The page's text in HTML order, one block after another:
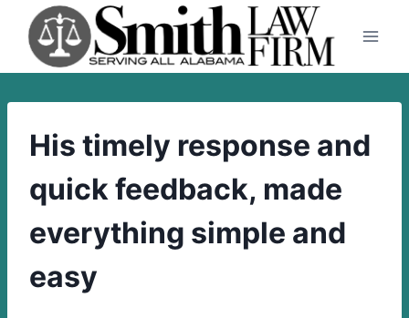
content
His timely response and
quick feedback, made
everything simple and
easy